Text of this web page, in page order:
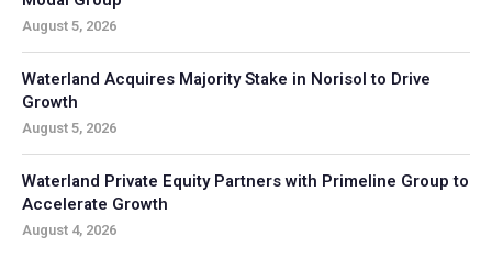
August 5, 2026
Waterland Acquires Majority Stake in Norisol to Drive
Growth
August 5, 2026
Waterland Private Equity Partners with Primeline Group to
Accelerate Growth
August 4, 2026